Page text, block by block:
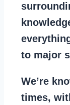
to major
We’re
times,